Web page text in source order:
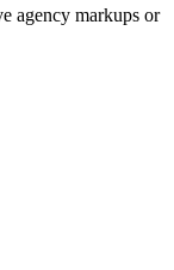
agency markups or